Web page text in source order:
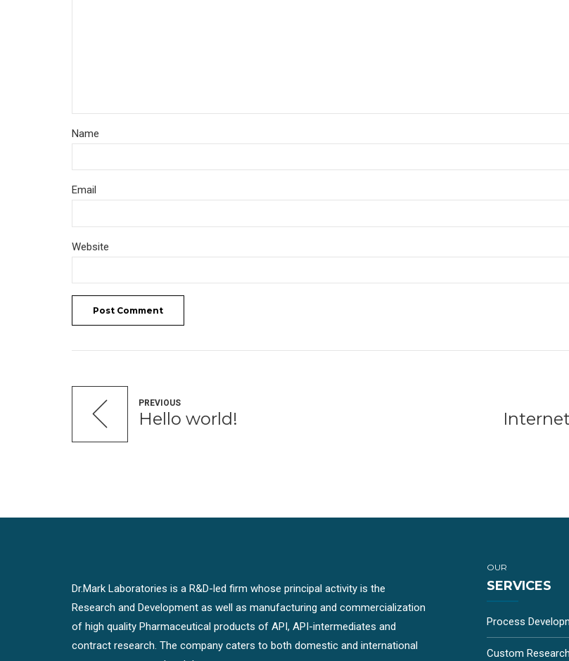
Name
Email
Website
Post Comment
PREVIOUS
Hello world!
Dr.Mark Laboratories is a R&D-led firm whose principal activity is the
Research and Development as well as manufacturing and commercialization
of high quality Pharmaceutical products of API, API-intermediates and
contract research. The company caters to both domestic and international
OUR
SERVICES
Process
Custom Research